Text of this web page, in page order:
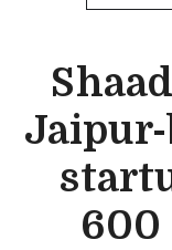
Jaipur-
600